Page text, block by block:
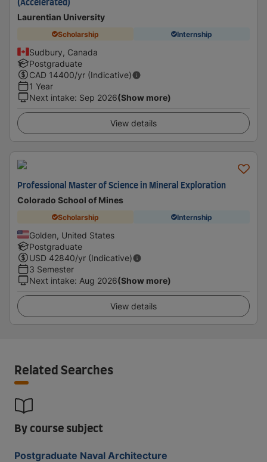
(Accelerated)
Laurentian University
Scholarship Internship
Sudbury, Canada
Postgraduate
CAD 14400/yr (Indicative)
1 Year
Next intake: Sep 2026(Show more)
View details
Professional Master of Science in Mineral Exploration
Colorado School of Mines
Scholarship Internship
Golden, United States
Postgraduate
USD 42840/yr (Indicative)
3 Semester
Next intake: Aug 2026(Show more)
View details
Related Searches
By course subject
Postgraduate Naval Architecture